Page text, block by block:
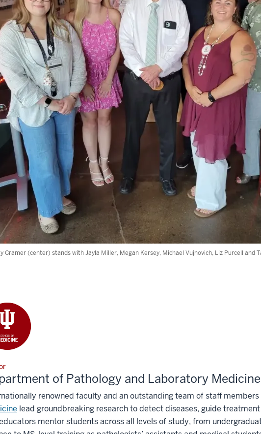
Cramer (center) stands with Jayla Miller, Megan Kersey, Michael Vujnovich, Liz Purcell and
of Pathology and Laboratory Medicine
renowned faculty and an outstanding team of staff members
lead groundbreaking research to detect diseases, guide
mentor students across all levels of study, from